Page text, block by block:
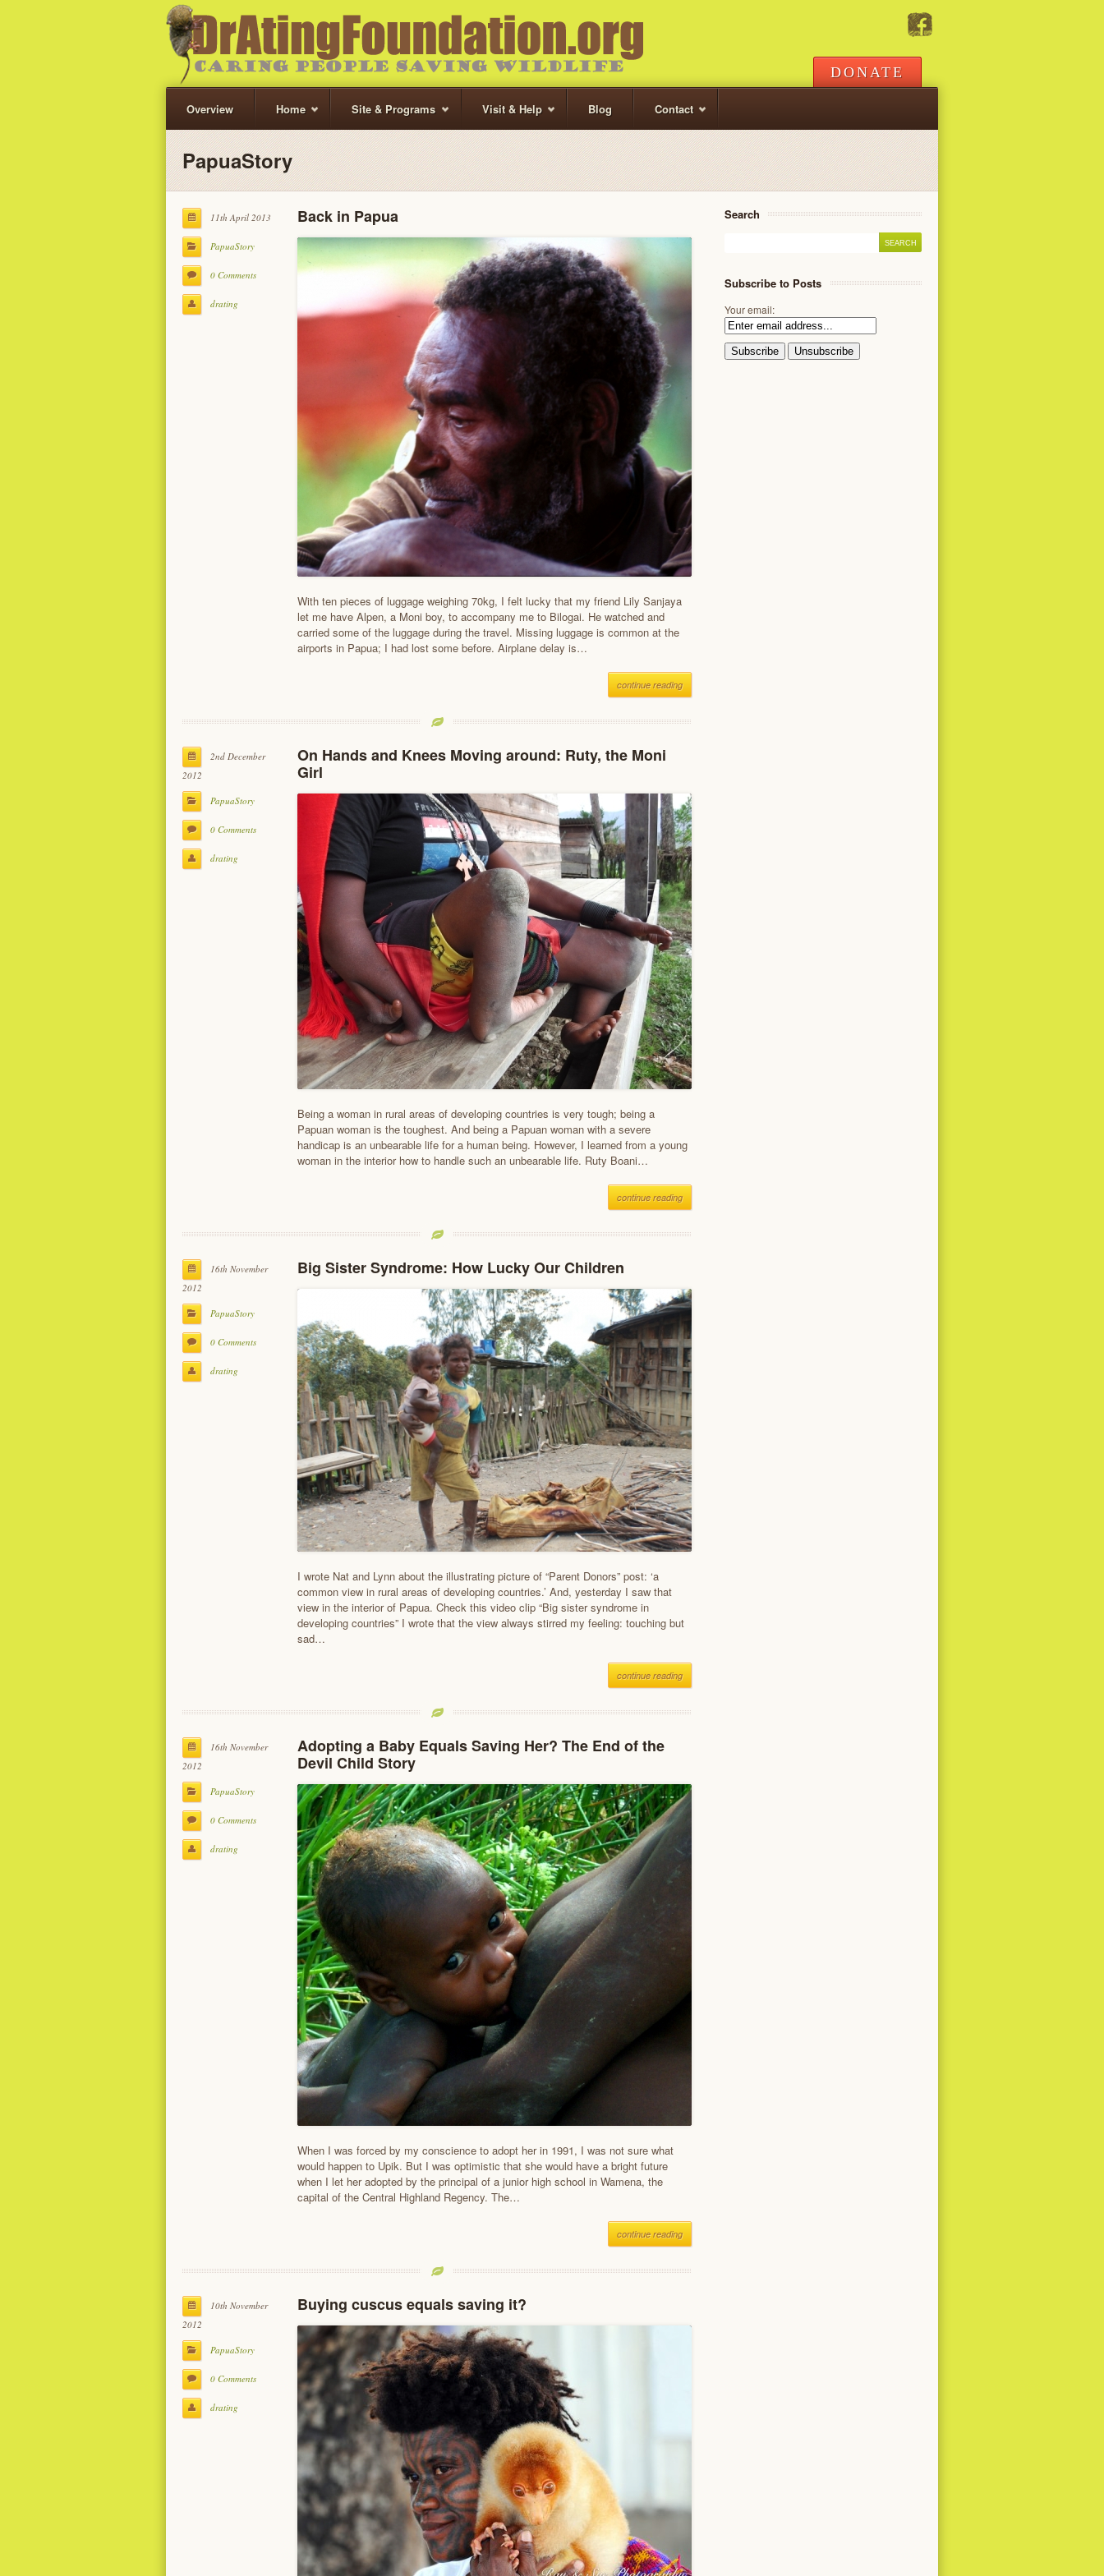
DONATE
Overview Home Site & Programs Visit & Help Blog Contact
PapuaStory
11th April 2013
PapuaStory
0 Comments
drating
Back in Papua
With ten pieces of luggage weighing 70kg, I felt lucky that my friend Lily Sanjaya
let me have Alpen, a Moni boy, to accompany me to Bilogai. He watched and
carried some of the luggage during the travel. Missing luggage is common at the
airports in Papua; I had lost some before. Airplane delay is…
continue reading
2nd December
2012
PapuaStory
0 Comments
drating
On Hands and Knees Moving around: Ruty, the Moni
Girl
Being a woman in rural areas of developing countries is very tough; being a
Papuan woman is the toughest. And being a Papuan woman with a severe
handicap is an unbearable life for a human being. However, I learned from a young
woman in the interior how to handle such an unbearable life. Ruty Boani…
continue reading
16th November
2012
PapuaStory
0 Comments
drating
Big Sister Syndrome: How Lucky Our Children
I wrote Nat and Lynn about the illustrating picture of “Parent Donors” post: ‘a
common view in rural areas of developing countries.’ And, yesterday I saw that
view in the interior of Papua. Check this video clip “Big sister syndrome in
developing countries” I wrote that the view always stirred my feeling: touching but
sad…
continue reading
16th November
2012
PapuaStory
0 Comments
drating
Adopting a Baby Equals Saving Her? The End of the
Devil Child Story
When I was forced by my conscience to adopt her in 1991, I was not sure what
would happen to Upik. But I was optimistic that she would have a bright future
when I let her adopted by the principal of a junior high school in Wamena, the
capital of the Central Highland Regency. The…
continue reading
10th November
2012
PapuaStory
0 Comments
drating
Buying cuscus equals saving it?
Search
Subscribe to Posts
Your email: